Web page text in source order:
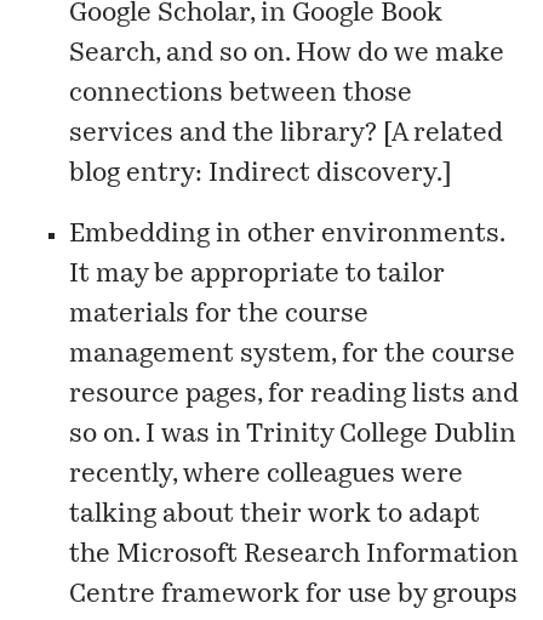
Google Scholar, in Google Book
Search, and so on. How do we make
connections between those
services and the library? [A related
blog entry: Indirect discovery.]
Embedding in other environments.
It may be appropriate to tailor
materials for the course
management system, for the course
resource pages, for reading lists and
so on. I was in Trinity College Dublin
recently, where colleagues were
talking about their work to adapt
the Microsoft Research Information
Centre framework for use by groups